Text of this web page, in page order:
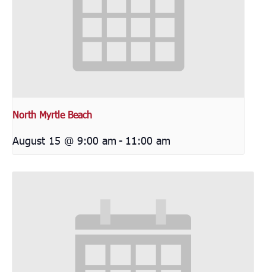
North Myrtle Beach
August 15 @ 9:00 am - 11:00 am